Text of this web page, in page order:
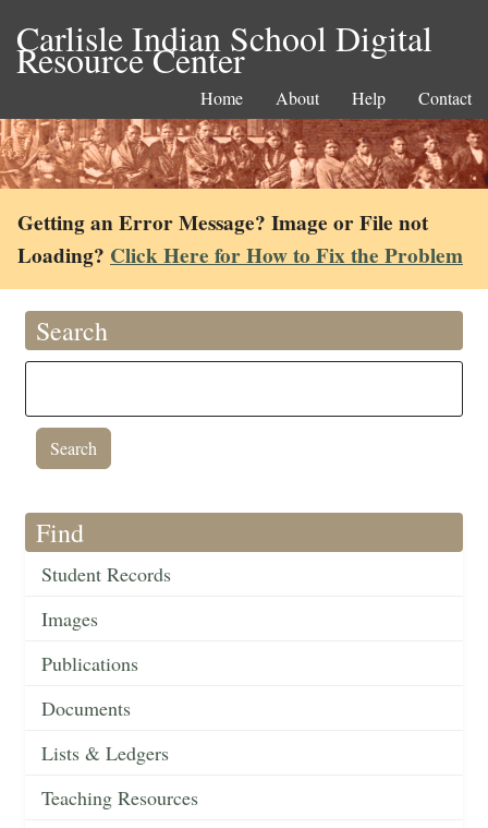
Carlisle Indian School Digital
Resource Center
Home About Help Contact
Getting an Error Message? Image or File not
Loading? Click Here for How to Fix the Problem
Search
Find
Student Records
Images
Publications
Documents
Lists & Ledgers
Teaching Resources